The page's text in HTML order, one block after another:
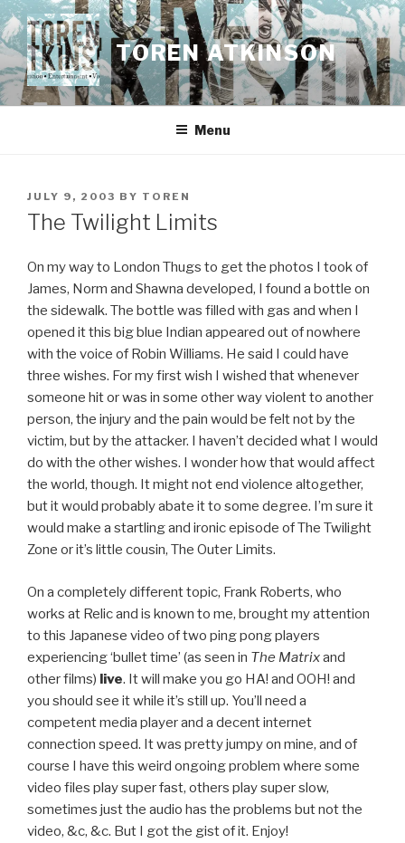
Skip
to
content
TOREN ATKINSON
Menu
POSTED
ON
JULY 9, 2003 BY TOREN
The Twilight Limits
On my way to London Thugs to get the photos I took of
James, Norm and Shawna developed, I found a bottle on
the sidewalk. The bottle was filled with gas and when I
opened it this big blue Indian appeared out of nowhere
with the voice of Robin Williams. He said I could have
three wishes. For my first wish I wished that whenever
someone hit or was in some other way violent to another
person, the injury and the pain would be felt not by the
victim, but by the attacker. I haven’t decided what I would
do with the other wishes. I wonder how that would affect
the world, though. It might not end violence altogether,
but it would probably abate it to some degree. I’m sure it
would make a startling and ironic episode of The Twilight
Zone or it’s little cousin, The Outer Limits.
On a completely different topic, Frank Roberts, who
works at Relic and is known to me, brought my attention
to this Japanese video of two ping pong players
experiencing ‘bullet time’ (as seen in The Matrixand
other films) live. It will make you go HA! and OOH! and
you should see it while it’s still up. You’ll need a
competent media player and a decent internet
connection speed. It was pretty jumpy on mine, and of
course I have this weird ongoing problem where some
video files play super fast, others play super slow,
sometimes just the audio has the problems but not the
video, &c, &c. But I got the gist of it. Enjoy!